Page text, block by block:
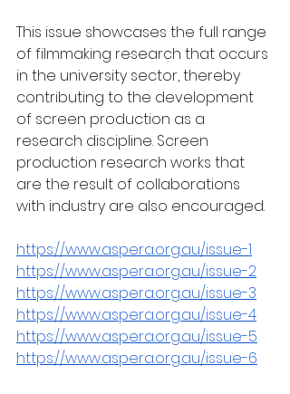
This issue showcases the full range
of filmmaking research that occurs
in the university sector, thereby
contributing to the development
of screen production as a
research discipline. Screen
production research works that
are the result of collaborations
with industry are also encouraged.
https://www.aspera.org.au/issue-1
https://www.aspera.org.au/issue-2
https://www.aspera.org.au/issue-3
https://www.aspera.org.au/issue-4
https://www.aspera.org.au/issue-5
https://www.aspera.org.au/issue-6